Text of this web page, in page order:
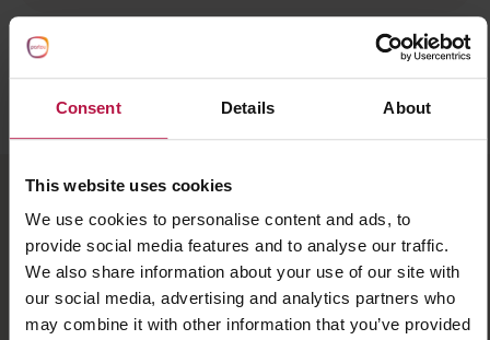
Consent Details About
This website uses cookies
We use cookies to personalise content and ads, to
provide social media features and to analyse our traffic.
We also share information about your use of our site with
our social media, advertising and analytics partners who
may combine it with other information that you’ve provided
No records found.